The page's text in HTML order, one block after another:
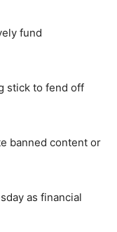
fund
stick to fend off
banned content or
as financial